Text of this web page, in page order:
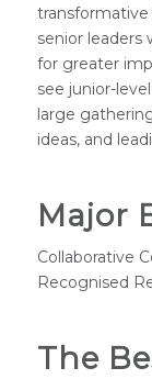
senior leaders
for greater
see junior-
large
ideas, and
Major
Collaborative
Recognised
The